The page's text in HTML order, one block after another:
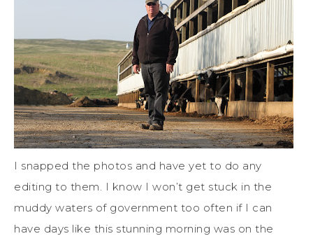
I snapped the photos and have yet to do any
editing to them. I know I won’t get stuck in the
muddy waters of government too often if I can
have days like this stunning morning was on the